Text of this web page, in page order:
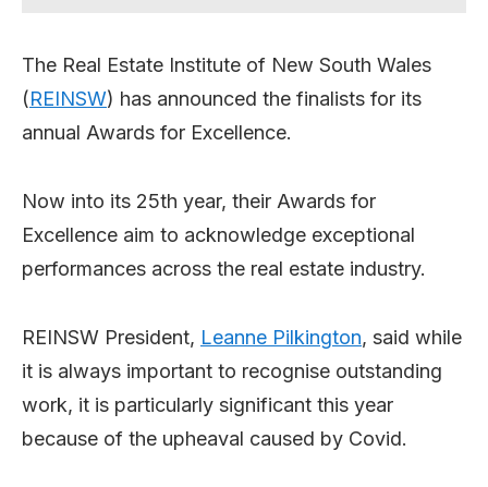
The Real Estate Institute of New South Wales
(REINSW) has announced the finalists for its
annual Awards for Excellence.
Now into its 25th year, their Awards for
Excellence aim to acknowledge exceptional
performances across the real estate industry.
REINSW President, Leanne Pilkington, said while
it is always important to recognise outstanding
work, it is particularly significant this year
because of the upheaval caused by Covid.